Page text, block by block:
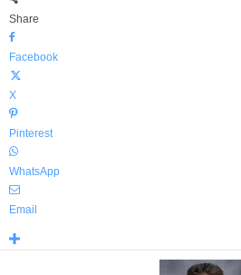
Share
Facebook
X
Pinterest
WhatsApp
Email